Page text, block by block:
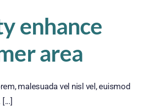
enhance
area
malesuada vel nisl vel, euismod